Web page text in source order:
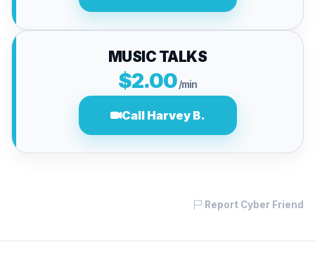
MUSIC TALKS
$2.00/min
Call Harvey B.
Report Cyber Friend